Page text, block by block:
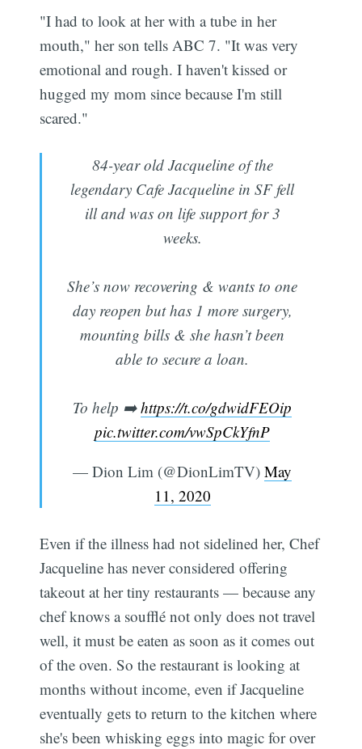
"I had to look at her with a tube in her
mouth," her son tells ABC 7. "It was very
emotional and rough. I haven't kissed or
hugged my mom since because I'm still
scared."
84-year old Jacqueline of the
legendary Cafe Jacqueline in SF fell
ill and was on life support for 3
weeks.
She’s now recovering & wants to one
day reopen but has 1 more surgery,
mounting bills & she hasn’t been
able to secure a loan.
To help ➡️https://t.co/gdwidFEOip
pic.twitter.com/vwSpCkYfnP
— Dion Lim (@DionLimTV) May
11, 2020
Even if the illness had not sidelined her, Chef
Jacqueline has never considered offering
takeout at her tiny restaurants — because any
chef knows a soufflé not only does not travel
well, it must be eaten as soon as it comes out
of the oven. So the restaurant is looking at
months without income, even if Jacqueline
eventually gets to return to the kitchen where
she's been whisking eggs into magic for over